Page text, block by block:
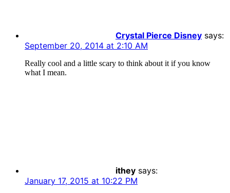
Crystal Pierce Disney says:
September 20, 2014 at 2:10 AM
Really cool and a little scary to think about it if you know
what I mean.
ithey says:
January 17, 2015 at 10:22 PM